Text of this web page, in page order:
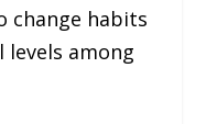
change habits
levels among